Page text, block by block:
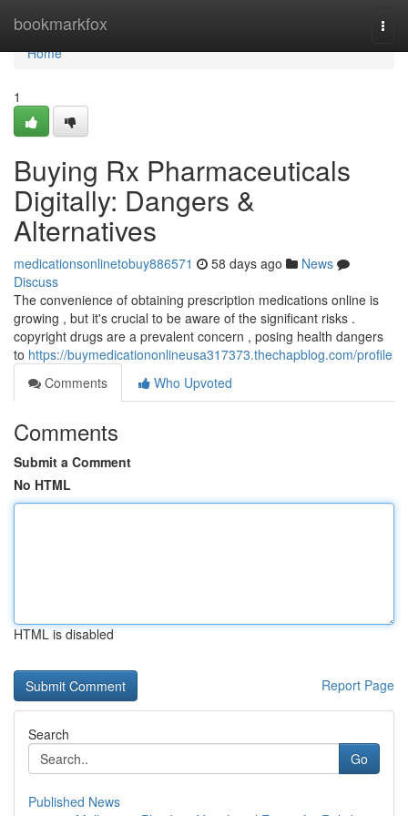
bookmarkfox
Home
Home
1
Buying Rx Pharmaceuticals
Digitally: Dangers &
Alternatives
medicationsonlinetobuy886571 58 days ago
News
Discuss
The convenience of obtaining prescription medications online is
growing , but it's crucial to be aware of the significant risks .
copyright drugs are a prevalent concern , posing health dangers
to https://buymedicationonlineusa317373.thechapblog.com/profile
Comments
Who Upvoted
Comments
Submit a Comment
No HTML
HTML is disabled
Report Page
Search
Go
Published News